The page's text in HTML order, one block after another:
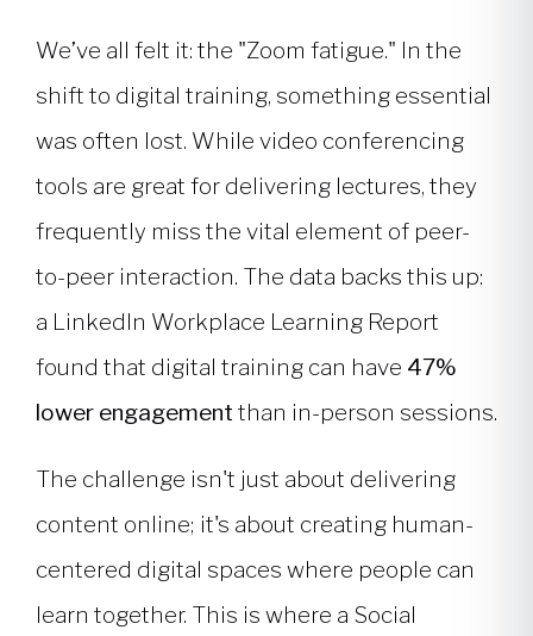
We’ve all felt it: the "Zoom fatigue." In the
shift to digital training, something essential
was often lost. While video conferencing
tools are great for delivering lectures, they
frequently miss the vital element of peer-
to-peer interaction. The data backs this up:
a LinkedIn Workplace Learning Report
found that digital training can have 47%
lower engagement than in-person sessions.
The challenge isn't just about delivering
content online; it's about creating human-
centered digital spaces where people can
learn together. This is where a Social